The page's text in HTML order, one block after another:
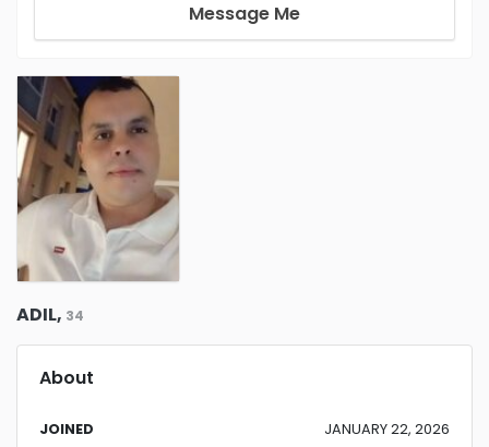
Message Me
ADIL, 34
About
JOINED JANUARY 22, 2026